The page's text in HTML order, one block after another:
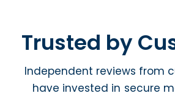
Trusted by
Independent reviews from
have invested in secure